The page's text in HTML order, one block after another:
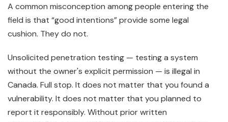
A common misconception among people entering the
field is that “good intentions” provide some legal
cushion. They do not.
Unsolicited penetration testing — testing a system
without the owner's explicit permission — is illegal in
Canada. Full stop. It does not matter that you found a
vulnerability. It does not matter that you planned to
report it responsibly. Without prior written